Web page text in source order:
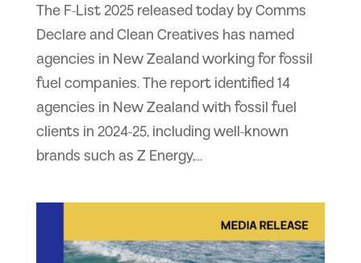
The F-List 2025 released today by Comms
Declare and Clean Creatives has named
agencies in New Zealand working for fossil
fuel companies. The report identified 14
agencies in New Zealand with fossil fuel
clients in 2024-25, including well-known
brands such as Z Energy,...